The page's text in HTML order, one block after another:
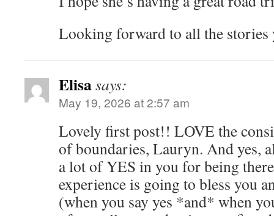
Looking forward to all the stories
Elisasays:
May 19, 2026 at 2:57 am
Lovely first post!! LOVE the
of boundaries, Lauryn. And yes,
a lot of YES in you for being
experience is going to bless you
(when you say yes *and* when